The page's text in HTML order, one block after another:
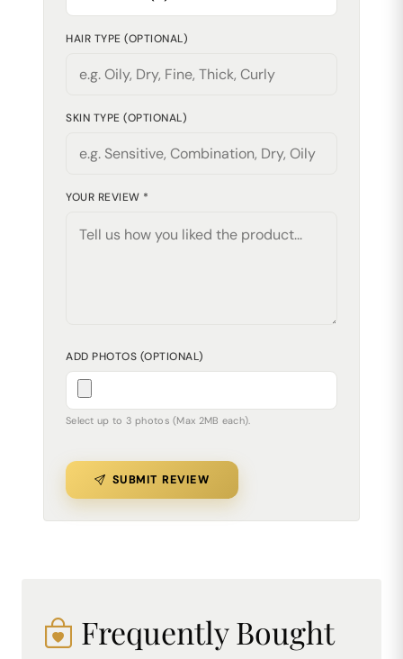
HAIR TYPE (OPTIONAL)
SKIN TYPE (OPTIONAL)
YOUR REVIEW *
ADD PHOTOS (OPTIONAL)
Select up to 3 photos (Max 2MB each).
SUBMIT REVIEW
Frequently Bought